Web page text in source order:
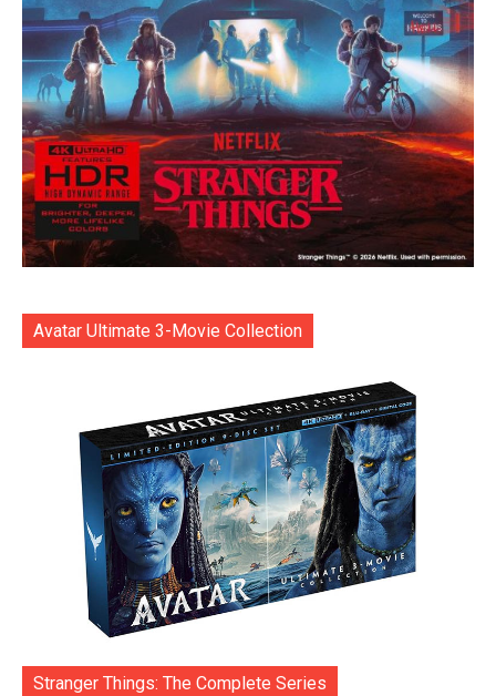
Avatar Ultimate 3-Movie Collection
Stranger Things: The Complete Series